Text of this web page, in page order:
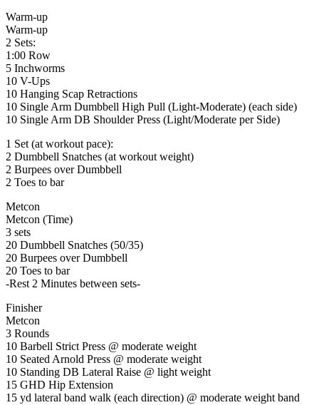
Warm-up
Warm-up
2 Sets:
1:00 Row
5 Inchworms
10 V-Ups
10 Hanging Scap Retractions
10 Single Arm Dumbbell High Pull (Light-Moderate) (each side)
10 Single Arm DB Shoulder Press (Light/Moderate per Side)
1 Set (at workout pace):
2 Dumbbell Snatches (at workout weight)
2 Burpees over Dumbbell
2 Toes to bar
Metcon
Metcon (Time)
3 sets
20 Dumbbell Snatches (50/35)
20 Burpees over Dumbbell
20 Toes to bar
-Rest 2 Minutes between sets-
Finisher
Metcon
3 Rounds
10 Barbell Strict Press @ moderate weight
10 Seated Arnold Press @ moderate weight
10 Standing DB Lateral Raise @ light weight
15 GHD Hip Extension
15 yd lateral band walk (each direction) @ moderate weight band